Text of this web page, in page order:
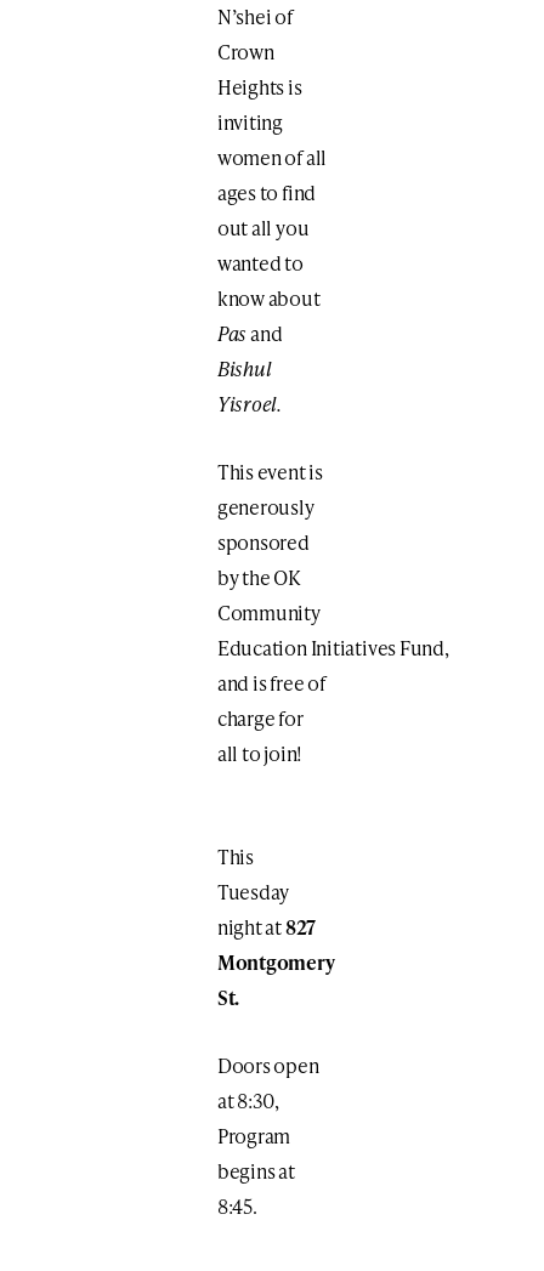
N’shei of
Crown
Heights is
inviting
women of all
ages to find
out all you
wanted to
know about
Pasand
Bishul
Yisroel.
This event is
generously
sponsored
by the OK
Community
Education Initiatives Fund,
and is free of
charge for
all to join!
This
Tuesday
night at827
Montgomery
St.
Doors open
at 8:30,
Program
begins at
8:45.